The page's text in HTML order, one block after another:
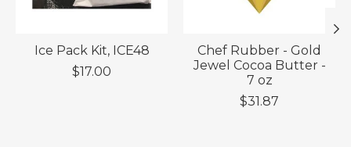
Ice Pack Kit, ICE48
$17.00
Chef Rubber - Gold
Jewel Cocoa Butter -
7 oz
$31.87